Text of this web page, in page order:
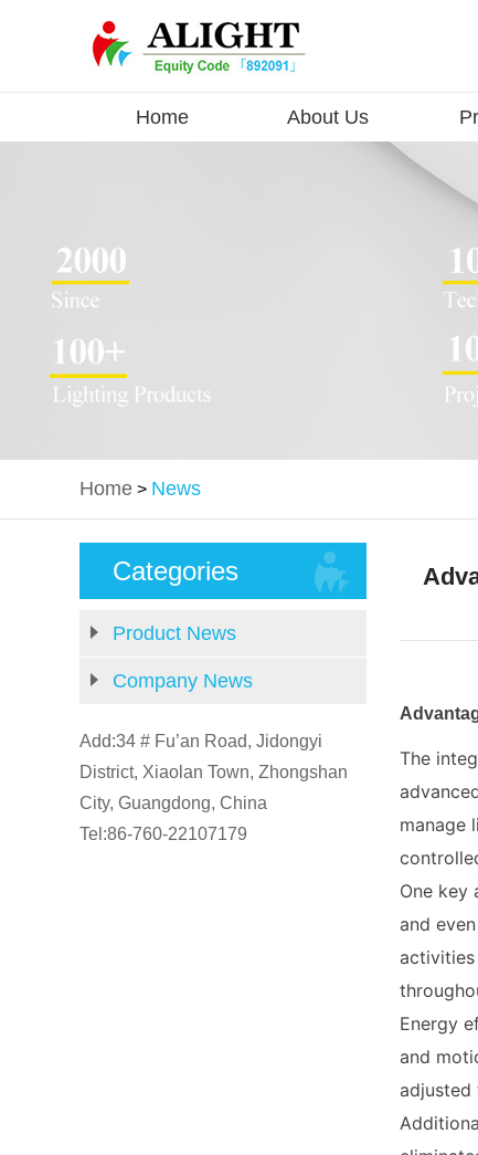
Home About Us
Home > News
Categories
Product News
Company News
Add:34 # Fu’an Road, Jidongyi
District, Xiaolan Town, Zhongshan
City, Guangdong, China
Tel:86-760-22107179
The
manage
One key
and
Energy
and
adjusted